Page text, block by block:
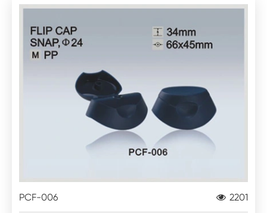
PCF-006 2201